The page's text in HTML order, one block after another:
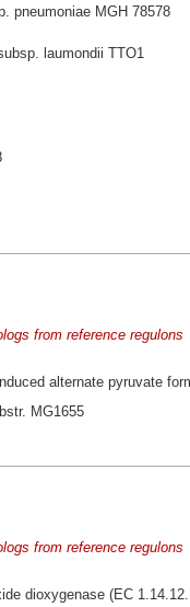
pneumoniae MGH 78578
laumondii TTO1
from reference regulons
alternate pyruvate
MG1655
from reference regulons
dioxygenase (EC